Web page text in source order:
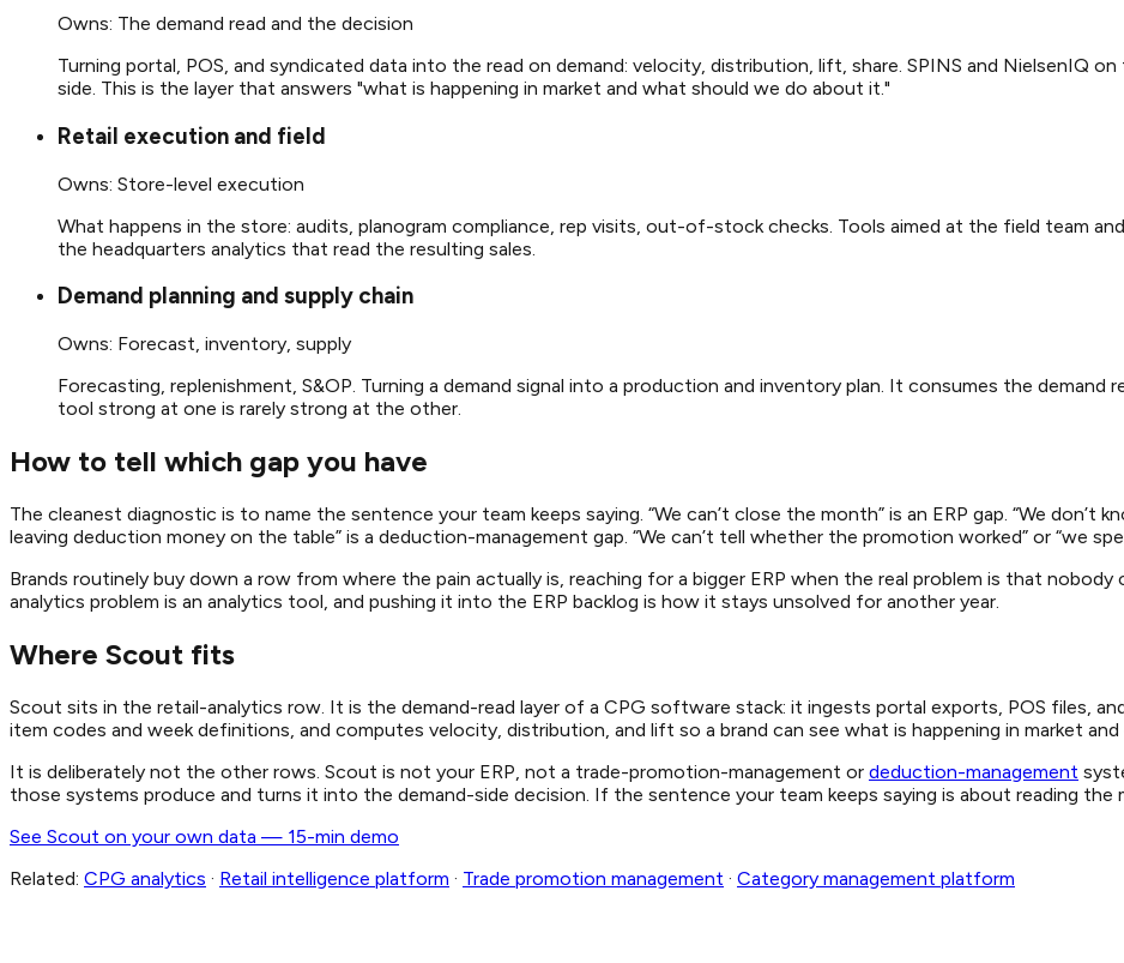
Owns: The demand read and the decision
Turning portal, POS, and syndicated data into the read on demand: velocity, distribution, lift, share. SPINS and NielsenIQ
side. This is the layer that answers "what is happening in market and what should we do about it."
Retail execution and field
Owns: Store-level execution
What happens in the store: audits, planogram compliance, rep visits, out-of-stock checks. Tools aimed at the field team
the headquarters analytics that read the resulting sales.
Demand planning and supply chain
Owns: Forecast, inventory, supply
Forecasting, replenishment, S&OP. Turning a demand signal into a production and inventory plan. It consumes the demand
tool strong at one is rarely strong at the other.
How to tell which gap you have
The cleanest diagnostic is to name the sentence your team keeps saying. “We can’t close the month” is an ERP gap. “We don’t
leaving deduction money on the table” is a deduction-management gap. “We can’t tell whether the promotion worked” or “we
Brands routinely buy down a row from where the pain actually is, reaching for a bigger ERP when the real problem is that
analytics problem is an analytics tool, and pushing it into the ERP backlog is how it stays unsolved for another year.
Where Scout fits
Scout sits in the retail-analytics row. It is the demand-read layer of a CPG software stack: it ingests portal exports, POS files,
item codes and week definitions, and computes velocity, distribution, and lift so a brand can see what is happening in market
It is deliberately not the other rows. Scout is not your ERP, not a trade-promotion-management or deduction-management
those systems produce and turns it into the demand-side decision. If the sentence your team keeps saying is about reading the
See Scout on your own data — 15-min demo
Related: CPG analytics · Retail intelligence platform · Trade promotion management · Category management platform